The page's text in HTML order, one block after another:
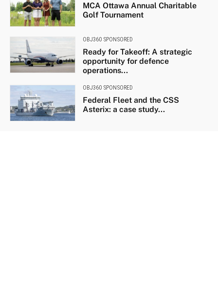
MCA Ottawa Annual Charitable
Golf Tournament
OBJ360 SPONSORED
Ready for Takeoff: A strategic
opportunity for defence
operations...
OBJ360 SPONSORED
Federal Fleet and the CSS
Asterix: a case study...